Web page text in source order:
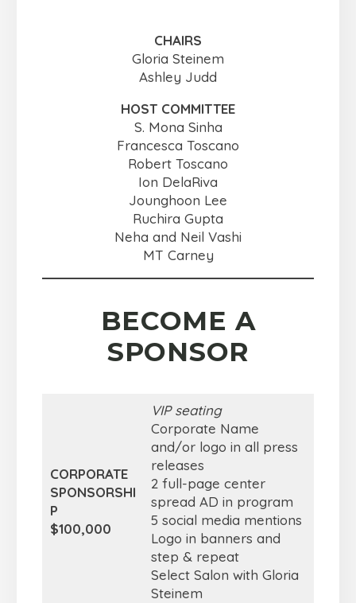
CHAIRS
Gloria Steinem
Ashley Judd
HOST COMMITTEE
S. Mona Sinha
Francesca Toscano
Robert Toscano
Ion DelaRiva
Jounghoon Lee
Ruchira Gupta
Neha and Neil Vashi
MT Carney
BECOME A
SPONSOR
CORPORATE
SPONSORSHI
P
$100,000
VIP seating
Corporate Name
and/or logo in all press
releases
2 full-page center
spread AD in program
5 social media mentions
Logo in banners and
step & repeat
Select Salon with Gloria
Steinem